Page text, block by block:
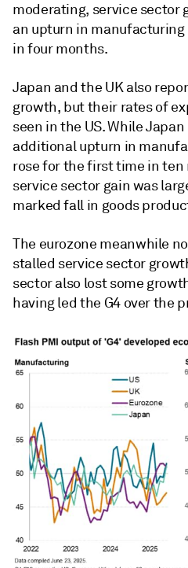
moderating, service sector
an upturn in
in four months.
Japan and the UK also
growth, but their rates of
seen in the US. While
additional upturn in
rose for the first time in ten
service sector gain was
marked fall in goods
The eurozone meanwhile
stalled service sector
sector also lost some
having led the G4 over the